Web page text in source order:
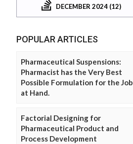
DECEMBER 2024 (12)
POPULAR ARTICLES
Pharmaceutical Suspensions:
Pharmacist has the Very Best
Possible Formulation for the Job
at Hand.
Factorial Designing for
Pharmaceutical Product and
Process Development